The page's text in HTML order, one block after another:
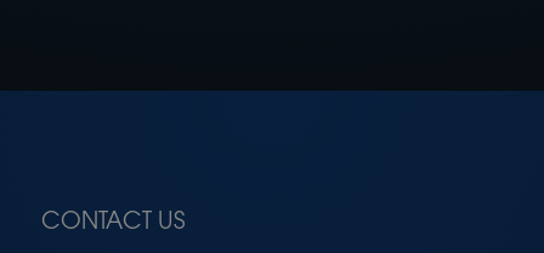
CONTACT US